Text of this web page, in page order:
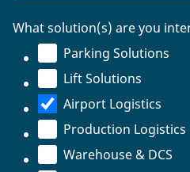
What solution(s) are you
Parking Solutions
Lift Solutions
Airport Logistics
Production Logistics
Warehouse & DCS